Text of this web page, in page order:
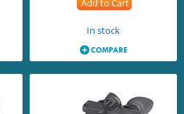
Add to Cart
In stock